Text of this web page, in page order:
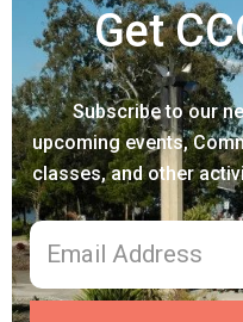
Get
Subscribe to our
upcoming events,
classes, and other